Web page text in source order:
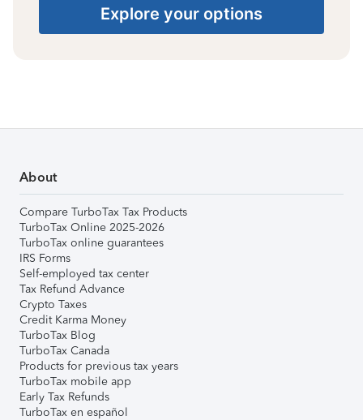
Explore your options
About
Compare TurboTax Tax Products
TurboTax Online 2025-2026
TurboTax online guarantees
IRS Forms
Self-employed tax center
Tax Refund Advance
Crypto Taxes
Credit Karma Money
TurboTax Blog
TurboTax Canada
Products for previous tax years
TurboTax mobile app
Early Tax Refunds
TurboTax en español